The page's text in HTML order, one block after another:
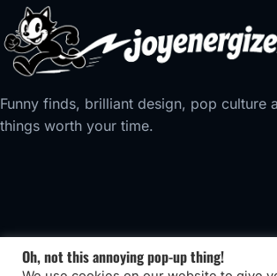
Funny finds, brilliant design, pop culture
things worth your time.
Oh, not this annoying pop-up thing!